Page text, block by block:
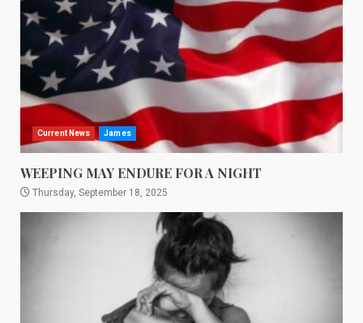
Current News James
WEEPING MAY ENDURE FOR A NIGHT
Thursday, September 18, 2025